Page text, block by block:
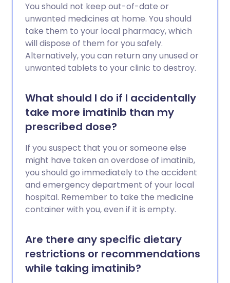
You should not keep out-of-date or
unwanted medicines at home. You should
take them to your local pharmacy, which
will dispose of them for you safely.
Alternatively, you can return any unused or
unwanted tablets to your clinic to destroy.
What should I do if I accidentally
take more imatinib than my
prescribed dose?
If you suspect that you or someone else
might have taken an overdose of imatinib,
you should go immediately to the accident
and emergency department of your local
hospital. Remember to take the medicine
container with you, even if it is empty.
Are there any specific dietary
restrictions or recommendations
while taking imatinib?